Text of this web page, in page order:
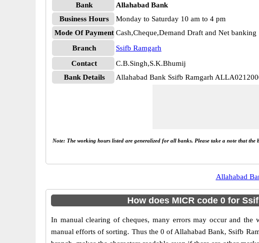
Bank
Allahabad Bank
Business Hours
Monday to Saturday 10 am to 4 pm
Mode Of Payment Cash,Cheque,Demand Draft and Net banking
Branch
Ssifb Ramgarh
Contact
C.B.Singh,S.K.Bhumij
Bank Details
Allahabad Bank Ssifb Ramgarh
Note: The working hours listed are generalized for all banks. Please take a note that
Allahabad
How does MICR code 0 for
In manual clearing of cheques, many errors may occur and the
manual efforts of sorting. Thus the 0 of Allahabad Bank, Ssifb